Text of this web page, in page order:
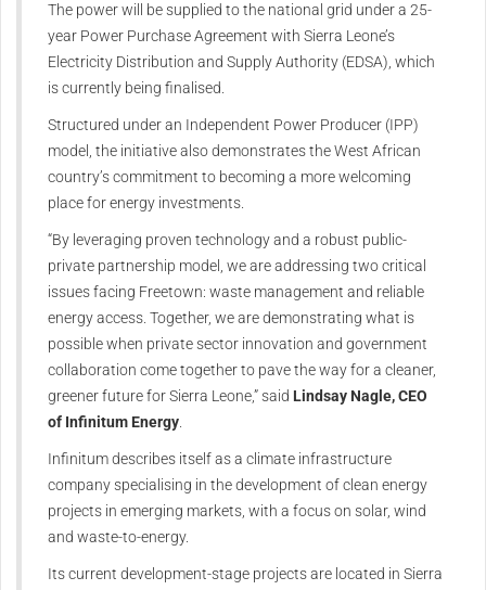
The power will be supplied to the national grid under a 25-
year Power Purchase Agreement with Sierra Leone’s
Electricity Distribution and Supply Authority (EDSA), which
is currently being finalised.
Structured under an Independent Power Producer (IPP)
model, the initiative also demonstrates the West African
country’s commitment to becoming a more welcoming
place for energy investments.
“By leveraging proven technology and a robust public-
private partnership model, we are addressing two critical
issues facing Freetown: waste management and reliable
energy access. Together, we are demonstrating what is
possible when private sector innovation and government
collaboration come together to pave the way for a cleaner,
greener future for Sierra Leone,” said Lindsay Nagle, CEO
of Infinitum Energy
Infinitum describes itself as a climate infrastructure
company specialising in the development of clean energy
projects in emerging markets, with a focus on solar, wind
and waste-to-energy.
Its current development-stage projects are located in Sierra